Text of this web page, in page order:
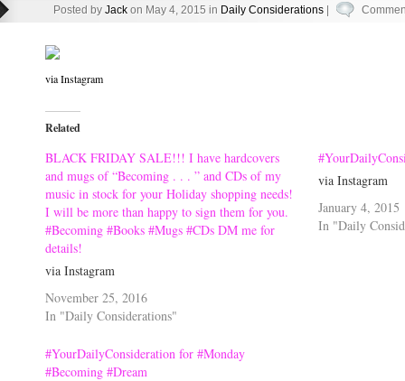
Posted by Jack on May 4, 2015 in Daily Considerations
via Instagram
Related
BLACK FRIDAY SALE!!! I have hardcovers
and mugs of “Becoming . . . ” and CDs of my
music in stock for your Holiday shopping needs!
I will be more than happy to sign them for you.
#Becoming #Books #Mugs #CDs DM me for
details!
via Instagram
November 25, 2016
In "Daily Considerations"
via Instagram
January 4, 2015
In "Daily
#YourDailyConsideration for #Monday
#Becoming #Dream